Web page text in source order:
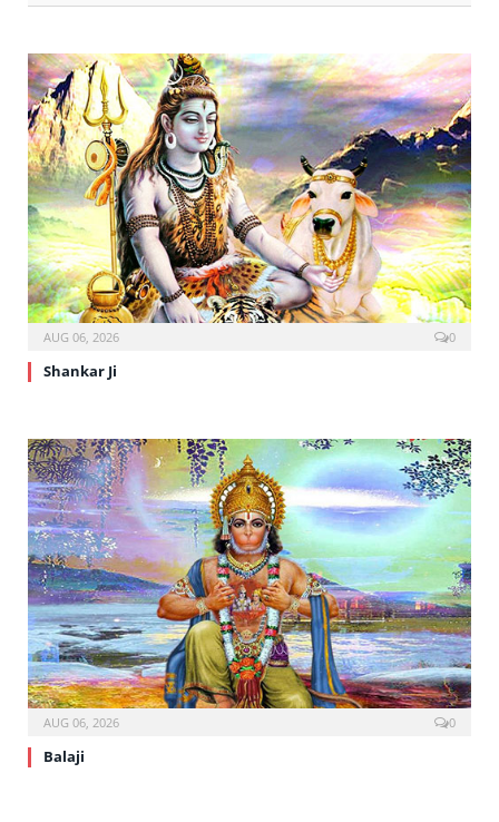
AUG 06, 2026 0
Shankar Ji
AUG 06, 2026 0
Balaji